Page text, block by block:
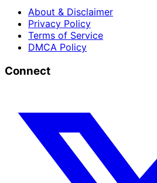
About & Disclaimer
Privacy Policy
Terms of Service
DMCA Policy
Connect